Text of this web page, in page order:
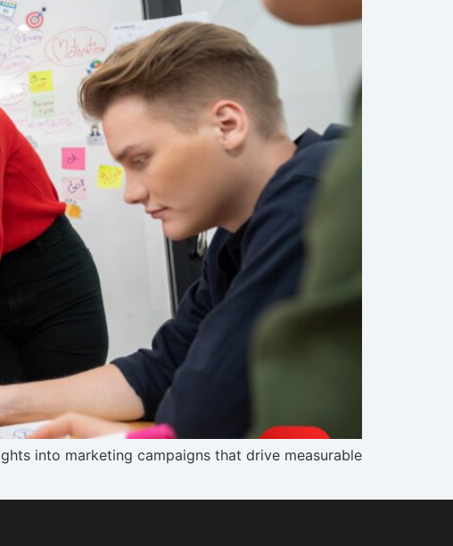
into marketing campaigns that drive measurable